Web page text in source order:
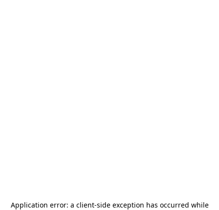
Application error: a client-side exception has occurred while